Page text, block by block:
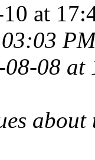
at
08 at